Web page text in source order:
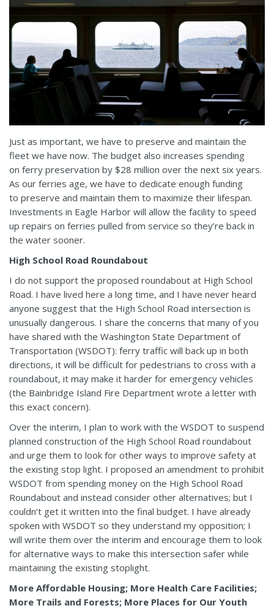
Just as important, we have to preserve and maintain the
fleet we have now. The budget also increases spending
on ferry preservation by $28 million over the next six years.
As our ferries age, we have to dedicate enough funding
to preserve and maintain them to maximize their lifespan.
Investments in Eagle Harbor will allow the facility to speed
up repairs on ferries pulled from service so they’re back in
the water sooner.
High School Road Roundabout
I do not support the proposed roundabout at High School
Road. I have lived here a long time, and I have never heard
anyone suggest that the High School Road intersection is
unusually dangerous. I share the concerns that many of you
have shared with the Washington State Department of
Transportation (WSDOT): ferry traffic will back up in both
directions, it will be difficult for pedestrians to cross with a
roundabout, it may make it harder for emergency vehicles
(the Bainbridge Island Fire Department wrote a letter with
this exact concern).
Over the interim, I plan to work with the WSDOT to suspend
planned construction of the High School Road roundabout
and urge them to look for other ways to improve safety at
the existing stop light. I proposed an amendment to prohibit
WSDOT from spending money on the High School Road
Roundabout and instead consider other alternatives; but I
couldn’t get it written into the final budget. I have already
spoken with WSDOT so they understand my opposition; I
will write them over the interim and encourage them to look
for alternative ways to make this intersection safer while
maintaining the existing stoplight.
More Affordable Housing; More Health Care Facilities;
More Trails and Forests; More Places for Our Youth